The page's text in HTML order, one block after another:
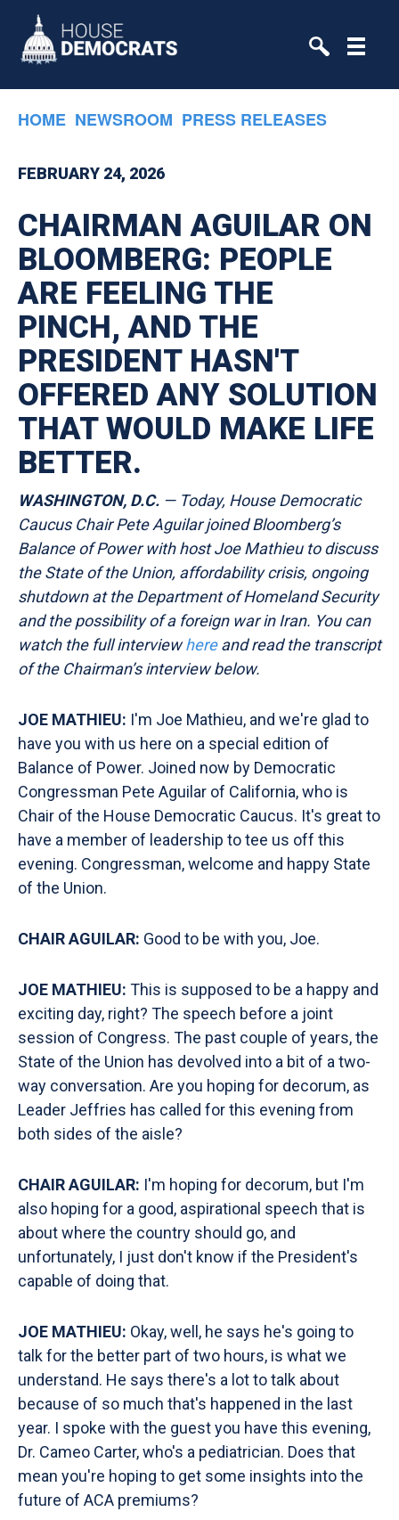
Skip to primary navigation
Skip to content
HOME NEWSROOM PRESS RELEASES
FEBRUARY 24, 2026
CHAIRMAN AGUILAR ON
BLOOMBERG: PEOPLE
ARE FEELING THE
PINCH, AND THE
PRESIDENT HASN'T
OFFERED ANY SOLUTION
THAT WOULD MAKE LIFE
BETTER.
WASHINGTON, D.C. — Today, House Democratic
Caucus Chair Pete Aguilar joined Bloomberg’s
Balance of Power with host Joe Mathieu to discuss
the State of the Union, affordability crisis, ongoing
shutdown at the Department of Homeland Security
and the possibility of a foreign war in Iran. You can
watch the full interviewhereand read the transcript
of the Chairman’s interviewbelow.
JOE MATHIEU: I'm Joe Mathieu, and we're glad to
have you with us here on a special edition of
Balance of Power. Joined now by Democratic
Congressman Pete Aguilar of California, who is
Chair of the House Democratic Caucus. It's great to
have a member of leadership to tee us off this
evening. Congressman, welcome and happy State
of the Union.
CHAIR AGUILAR: Good to be with you, Joe.
JOE MATHIEU: This is supposed to be a happy and
exciting day, right? The speech before a joint
session of Congress. The past couple of years, the
State of the Union has devolved into a bit of a two-
way conversation. Are you hoping for decorum, as
Leader Jeffries has called for this evening from
both sides of the aisle?
CHAIR AGUILAR: I'm hoping for decorum, but I'm
also hoping for a good, aspirational speech that is
about where the country should go, and
unfortunately, I just don't know if the President's
capable of doing that.
JOE MATHIEU: Okay, well, he says he's going to
talk for the better part of two hours, is what we
understand. He says there's a lot to talk about
because of so much that's happened in the last
year. I spoke with the guest you have this evening,
Dr. Cameo Carter, who's a pediatrician. Does that
mean you're hoping to get some insights into the
future of ACA premiums?